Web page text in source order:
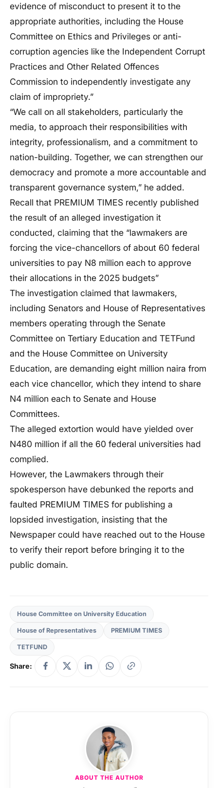
evidence of misconduct to present it to the
appropriate authorities, including the House
Committee on Ethics and Privileges or anti-
corruption agencies like the Independent Corrupt
Practices and Other Related Offences
Commission to independently investigate any
claim of impropriety.”
“We call on all stakeholders, particularly the
media, to approach their responsibilities with
integrity, professionalism, and a commitment to
nation-building. Together, we can strengthen our
democracy and promote a more accountable and
transparent governance system,” he added.
Recall that PREMIUM TIMES recently published
the result of an alleged investigation it
conducted, claiming that the “lawmakers are
forcing the vice-chancellors of about 60 federal
universities to pay N8 million each to approve
their allocations in the 2025 budgets”
The investigation claimed that lawmakers,
including Senators and House of Representatives
members operating through the Senate
Committee on Tertiary Education and TETFund
and the House Committee on University
Education, are demanding eight million naira from
each vice chancellor, which they intend to share
N4 million each to Senate and House
Committees.
The alleged extortion would have yielded over
N480 million if all the 60 federal universities had
complied.
However, the Lawmakers through their
spokesperson have debunked the reports and
faulted PREMIUM TIMES for publishing a
lopsided investigation, insisting that the
Newspaper could have reached out to the House
to verify their report before bringing it to the
public domain.
House Committee on University Education
House of Representatives PREMIUM TIMES
TETFUND
Share:
ABOUT THE AUTHOR